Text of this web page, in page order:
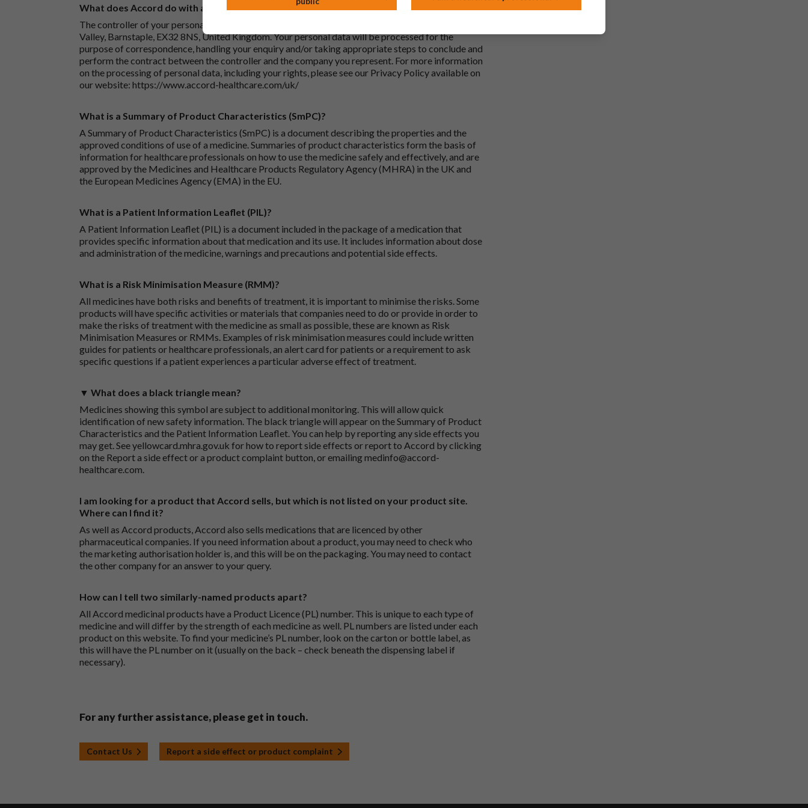
What does Accord do with any personal details I provide?
The controller of your personal data is Accord-UK Ltd, with its registered office at Whiddon
Valley, Barnstaple, EX32 8NS, United Kingdom. Your personal data will be processed for the
purpose of correspondence, handling your enquiry and/or taking appropriate steps to conclude and
perform the contract between the controller and the company you represent. For more information
on the processing of personal data, including your rights, please see our Privacy Policy available on
our website: https://www.accord-healthcare.com/uk/
What is a Summary of Product Characteristics (SmPC)?
A Summary of Product Characteristics (SmPC) is a document describing the properties and the
approved conditions of use of a medicine. Summaries of product characteristics form the basis of
information for healthcare professionals on how to use the medicine safely and effectively, and are
approved by the Medicines and Healthcare Products Regulatory Agency (MHRA) in the UK and
the European Medicines Agency (EMA) in the EU.
What is a Patient Information Leaflet (PIL)?
A Patient Information Leaflet (PIL) is a document included in the package of a medication that
provides specific information about that medication and its use. It includes information about dose
and administration of the medicine, warnings and precautions and potential side effects.
What is a Risk Minimisation Measure (RMM)?
All medicines have both risks and benefits of treatment, it is important to minimise the risks. Some
products will have specific activities or materials that companies need to do or provide in order to
make the risks of treatment with the medicine as small as possible, these are known as Risk
Minimisation Measures or RMMs. Examples of risk minimisation measures could include written
guides for patients or healthcare professionals, an alert card for patients or a requirement to ask
specific questions if a patient experiences a particular adverse effect of treatment.
▼ What does a black triangle mean?
Medicines showing this symbol are subject to additional monitoring. This will allow quick
identification of new safety information. The black triangle will appear on the Summary of Product
Characteristics and the Patient Information Leaflet. You can help by reporting any side effects you
may get. Seeyellowcard.mhra.gov.uk for how to report side effects or report to Accord by clicking
on the Report a side effect or a product complaint button, or emailingmedinfo@accord-
healthcare.com.
I am looking for a product that Accord sells, but which is not listed on your product site.
Where can I find it?
As well as Accord products, Accord also sells medications that are licenced by other
pharmaceutical companies. If you need information about a product, you may need to check who
the marketing authorisation holder is, and this will be on the packaging. You may need to contact
the other company for an answer to your query.
How can I tell two similarly-named products apart?
All Accord medicinal products have a Product Licence (PL) number. This is unique to each type of
medicine and will differ by the strength of each medicine as well. PL numbers are listed under each
product on this website. To find your medicine’s PL number, look on the carton or bottle label, as
this will have the PL number on it (usually on the back – check beneath the dispensing label if
necessary).
For any further assistance, please get in touch.
Contact Us Report a side effect or product complaint